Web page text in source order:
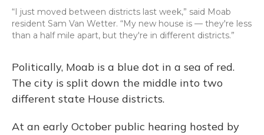
“I just moved between districts last week,” said Moab
resident Sam Van Wetter. “My new house is — they're less
than a half mile apart, but they're in different districts.”
Politically, Moab is a blue dot in a sea of red.
The city is split down the middle into two
different state House districts.
At an early October public hearing hosted by